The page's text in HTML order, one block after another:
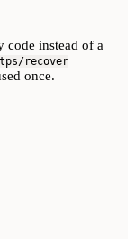
code instead of a
recover
once.